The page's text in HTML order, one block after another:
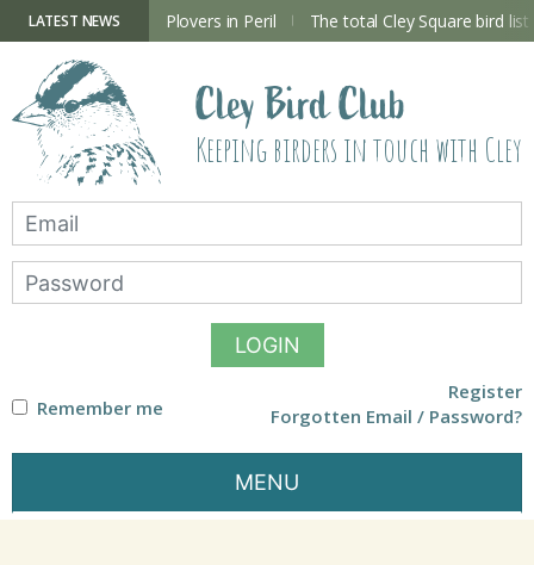
contentLATEST NEWS
Hide now open Plovers in Peril The total Cley Square bird list
Cley Bird Club
Keeping birders in touch with Cley
LOGIN
Remember me
Register
Forgotten Email / Password?
MENU